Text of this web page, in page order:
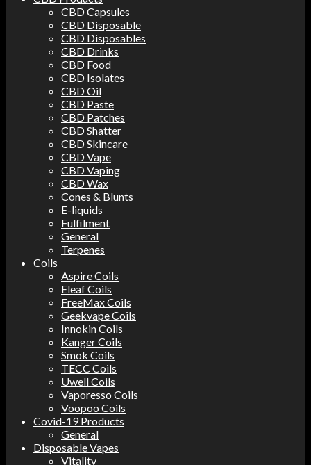
CBD Capsules
CBD Disposable
CBD Disposables
CBD Drinks
CBD Food
CBD Isolates
CBD Oil
CBD Paste
CBD Patches
CBD Shatter
CBD Skincare
CBD Vape
CBD Vaping
CBD Wax
Cones & Blunts
E-liquids
Fulfilment
General
Terpenes
Coils
Aspire Coils
Eleaf Coils
FreeMax Coils
Geekvape Coils
Innokin Coils
Kanger Coils
Smok Coils
TECC Coils
Uwell Coils
Vaporesso Coils
Voopoo Coils
Covid-19 Products
General
Disposable Vapes
Vitality